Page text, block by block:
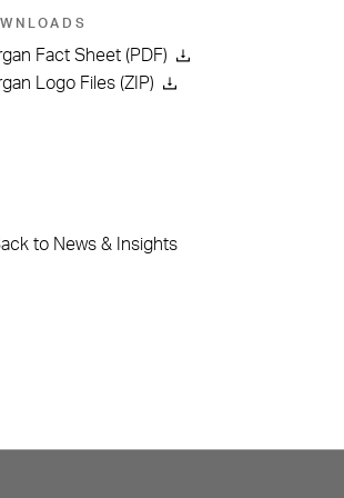
Fact Sheet (PDF)
Logo Files (ZIP)
to News & Insights